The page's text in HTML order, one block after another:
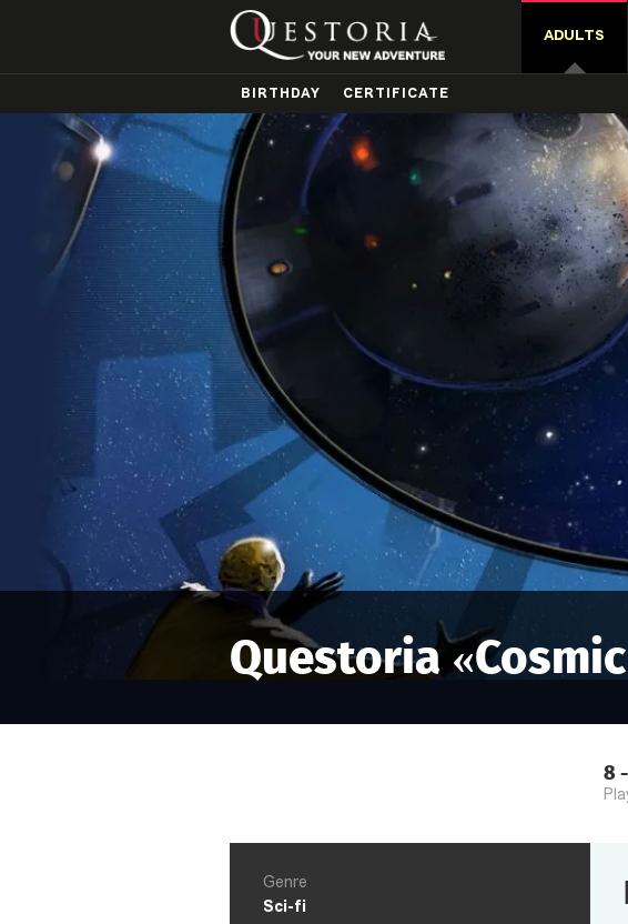
ADULTS
BIRTHDAY CERTIFICATE
Questoria «
8-
Genre
Sci-fi